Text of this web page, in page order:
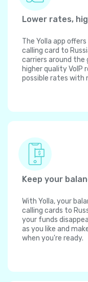
Lower rates,
The Yolla app
calling card to
carriers around the
higher quality VoIP
possible rates with
Keep your
With Yolla, your
calling cards to
your funds
as you like and
when you're ready.